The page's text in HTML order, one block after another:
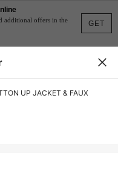
GET
additional offers in the
UP JACKET & FAUX